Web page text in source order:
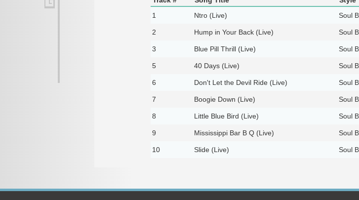
1
Ntro (Live) Soul
2 Hump in Your Back (Live) Soul
3 Blue Pill Thrill (Live) Soul
5 40 Days (Live) Soul
6 Don't Let the Devil Ride (Live) Soul
7 Boogie Down (Live) Soul
8 Little Blue Bird (Live) Soul
9 Mississippi Bar B Q (Live) Soul
10 Slide (Live) Soul